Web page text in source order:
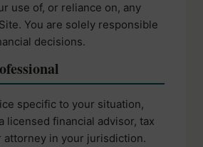
use of, or reliance on, any
You are solely responsible
decisions.
specific to your situation,
licensed financial advisor, tax
attorney in your jurisdiction.